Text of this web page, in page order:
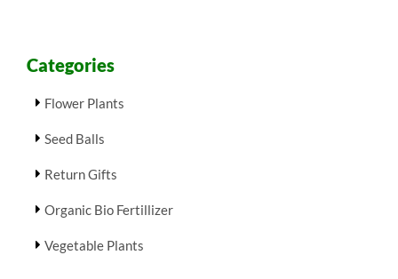
Categories
Flower Plants
Seed Balls
Return Gifts
Organic Bio Fertillizer
Vegetable Plants